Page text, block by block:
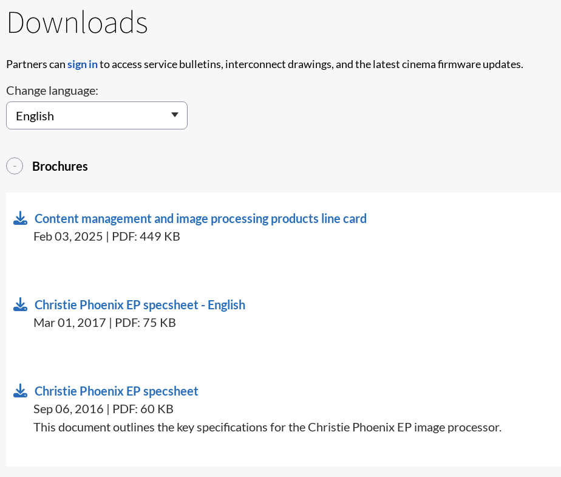
Downloads
Partners cansign into access service bulletins, interconnect drawings, and the latest cinema firmware updates.
Change language:
Brochures
Content management and image processing products line card
Feb 03, 2025 | PDF: 449 KB
Christie Phoenix EP specsheet - English
Mar 01, 2017 | PDF: 75 KB
Christie Phoenix EP specsheet
Sep 06, 2016 | PDF: 60 KB
​This document outlines the key specifications for the Christie Phoenix EP image processor.​